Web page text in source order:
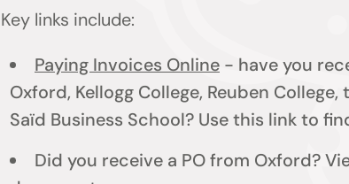
Key links include:
Paying Invoices Online- have you
Oxford, Kellogg College, Reuben
Saïd Business School? Use this link to
Did you receive a PO from Oxford?